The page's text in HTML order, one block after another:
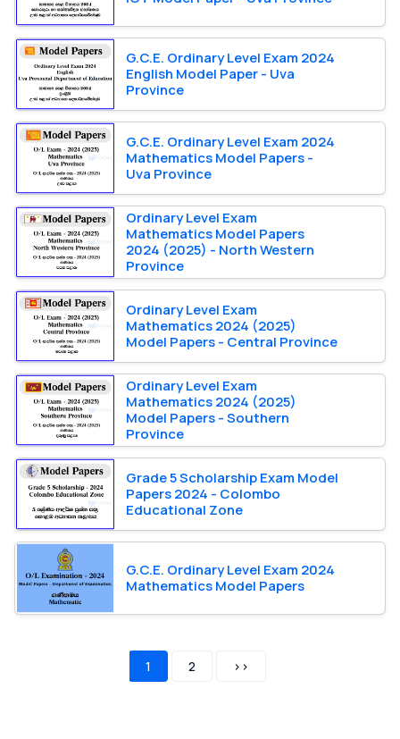
G.C.E. Ordinary Level Exam 2024
English Model Paper - Uva
Province
G.C.E. Ordinary Level Exam 2024
Mathematics Model Papers -
Uva Province
Ordinary Level Exam
Mathematics Model Papers
2024 (2025) - North Western
Province
Ordinary Level Exam
Mathematics 2024 (2025)
Model Papers - Central Province
Ordinary Level Exam
Mathematics 2024 (2025)
Model Papers - Southern
Province
Grade 5 Scholarship Exam Model
Papers 2024 - Colombo
Educational Zone
G.C.E. Ordinary Level Exam 2024
Mathematics Model Papers
1 2 >>